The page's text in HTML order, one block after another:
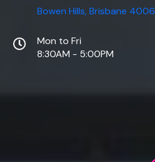
Bowen Hills, Brisbane 4006
Mon to Fri
8:30AM - 5:00PM